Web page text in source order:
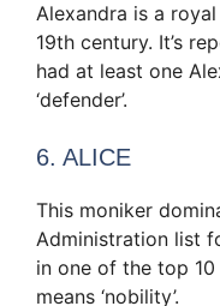
Alexandra is a
19th century. It’s
had at least one
‘defender’.
6. ALICE
This moniker
Administration list
in one of the top
means ‘nobility’.